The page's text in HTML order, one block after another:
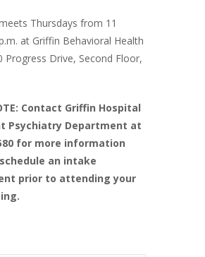
Thursdays from 11
at Griffin Behavioral Health
Progress Drive, Second Floor,
Contact Griffin Hospital
Psychiatry Department at
for more information
an intake
prior to attending your